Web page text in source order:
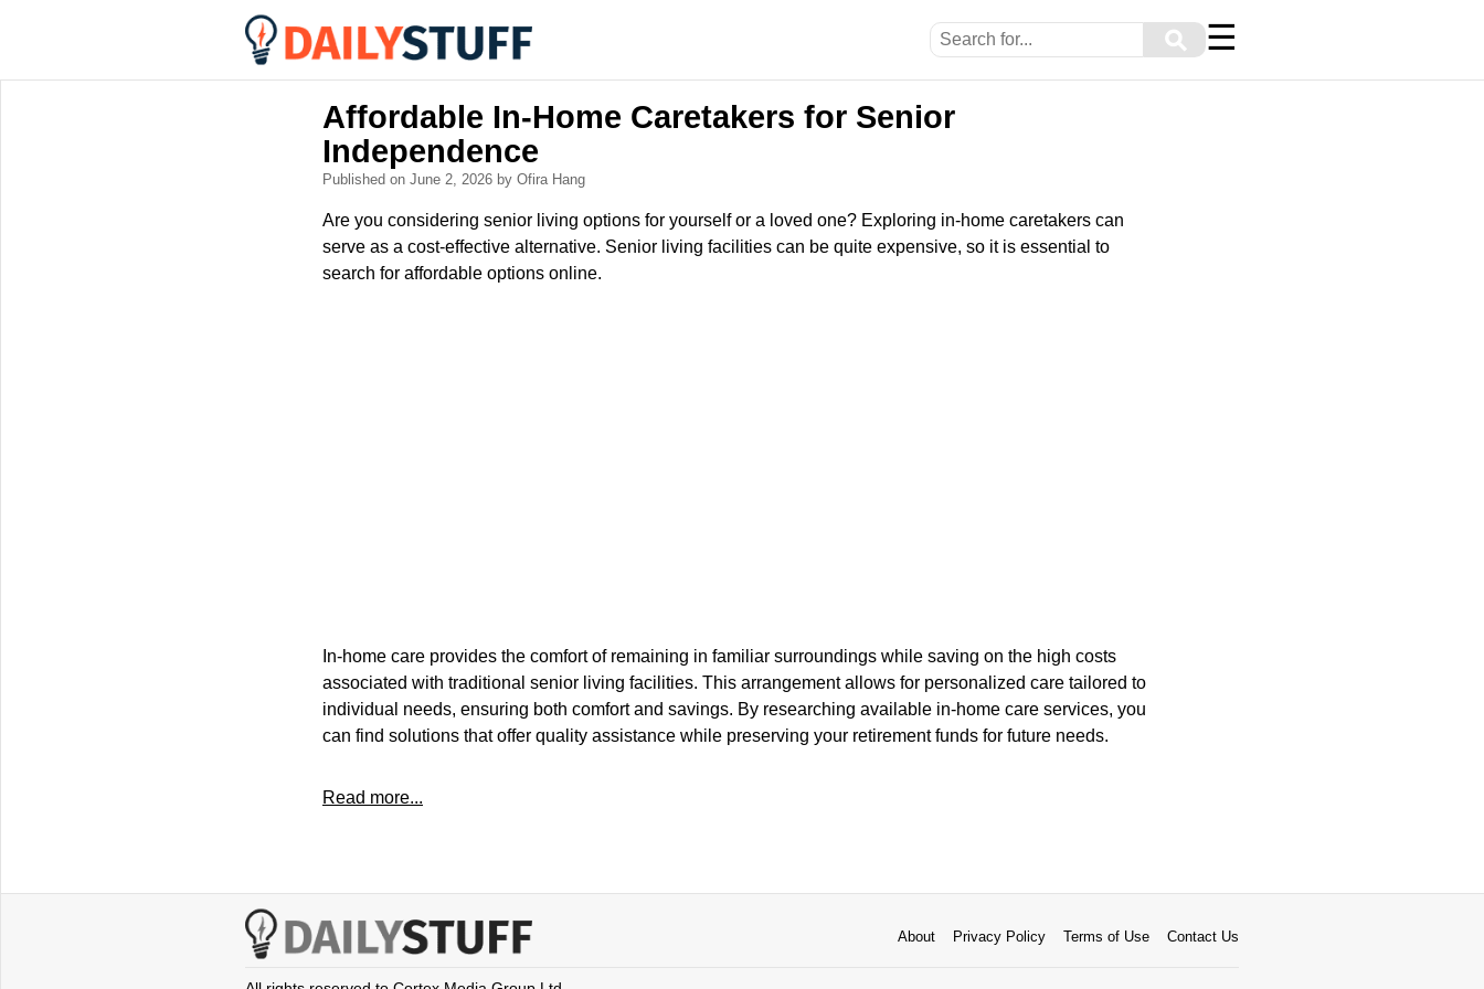
⚲ ☰
Affordable In-Home Caretakers for Senior
Independence
Published on June 2, 2026 by Ofira Hang
Are you considering senior living options for yourself or a loved one? Exploring in-home caretakers can
serve as a cost-effective alternative. Senior living facilities can be quite expensive, so it is essential to
search for affordable options online.
In-home care provides the comfort of remaining in familiar surroundings while saving on the high costs
associated with traditional senior living facilities. This arrangement allows for personalized care tailored to
individual needs, ensuring both comfort and savings. By researching available in-home care services, you
can find solutions that offer quality assistance while preserving your retirement funds for future needs.
Read more...
About Privacy Policy Terms of Use Contact Us